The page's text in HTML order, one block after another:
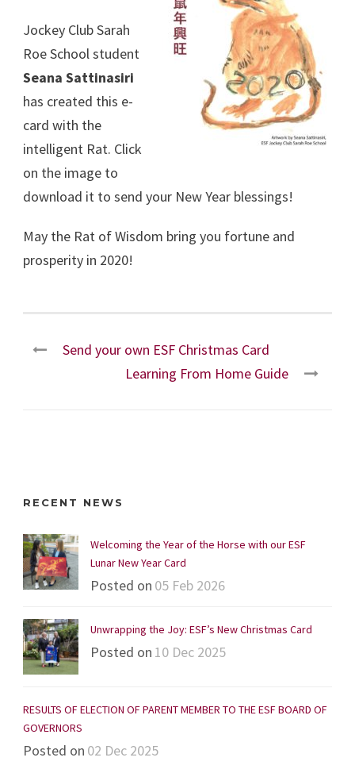
Jockey Club Sarah
Roe School student
Seana Sattinasiri
has created this e-
card with the
intelligent Rat. Click
on the image to
download it to send your New Year blessings!
May the Rat of Wisdom bring you fortune and
prosperity in 2020!
Send your own ESF Christmas Card
Learning From Home Guide
RECENT NEWS
Welcoming the Year of the Horse with our ESF
Lunar New Year Card
Posted on 05 Feb 2026
Unwrapping the Joy: ESF’s New Christmas Card
Posted on 10 Dec 2025
RESULTS OF ELECTION OF PARENT MEMBER TO THE ESF BOARD OF
GOVERNORS
Posted on 02 Dec 2025